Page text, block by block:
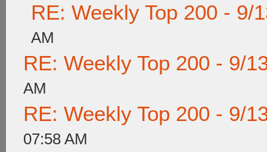
RE: Weekly Top 200 - 9/
AM
RE: Weekly Top 200 - 9/
AM
RE: Weekly Top 200 - 9/
07:58 AM